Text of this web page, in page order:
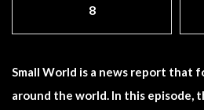
8
Small World is a news report that
around the world. In this episode,